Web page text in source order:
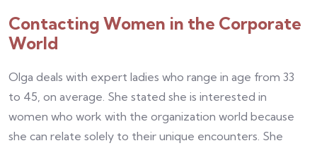
Contacting Women in the Corporate
World
Olga deals with expert ladies who range in age from 33
to 45, on average. She stated she is interested in
women who work with the organization world because
she can relate solely to their unique encounters. She